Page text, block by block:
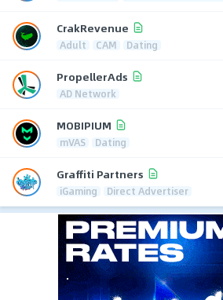
CrakRevenue
Adult CAM Dating
PropellerAds
AD Network
MOBIPIUM
mVAS Dating
Graffiti Partners
iGaming Direct Advertiser